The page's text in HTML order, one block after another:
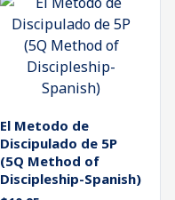
El Metodo de
Discipulado de 5P
(5Q Method of
Discipleship-Spanish)